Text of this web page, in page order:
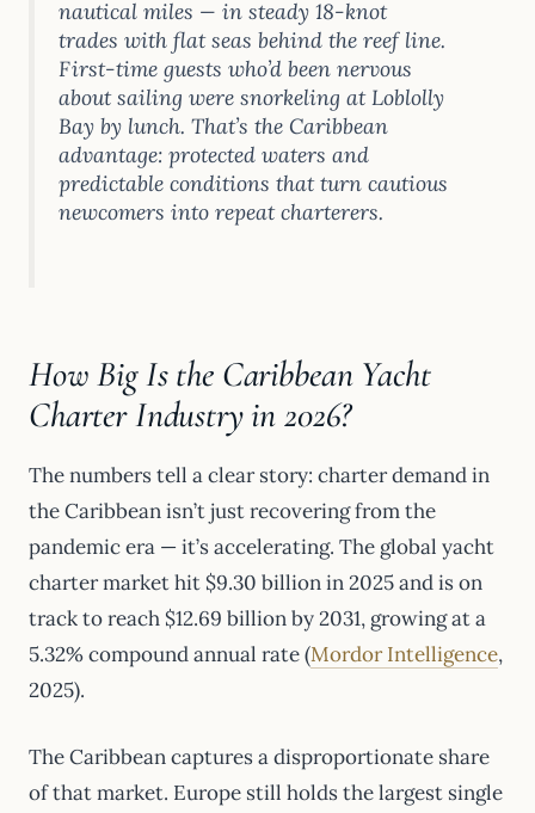
nautical miles — in steady 18-knot
trades with flat seas behind the reef line.
First-time guests who’d been nervous
about sailing were snorkeling at Loblolly
Bay by lunch. That’s the Caribbean
advantage: protected waters and
predictable conditions that turn cautious
newcomers into repeat charterers.
How Big Is the Caribbean Yacht
Charter Industry in 2026?
The numbers tell a clear story: charter demand in
the Caribbean isn’t just recovering from the
pandemic era — it’s accelerating. The global yacht
charter market hit $9.30 billion in 2025 and is on
track to reach $12.69 billion by 2031, growing at a
5.32% compound annual rate (Mordor Intelligence,
2025).
The Caribbean captures a disproportionate share
of that market. Europe still holds the largest single